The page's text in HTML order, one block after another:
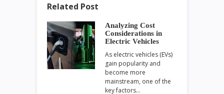
Related Post
Analyzing Cost
Considerations in
Electric Vehicles
As electric vehicles (EVs)
gain popularity and
become more
mainstream, one of the
key factors…